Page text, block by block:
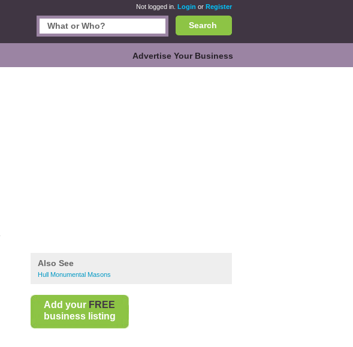
Not logged in. Login or Register
Search
Advertise Your Business
Also See
Hull Monumental Masons
Add your FREE
business listing